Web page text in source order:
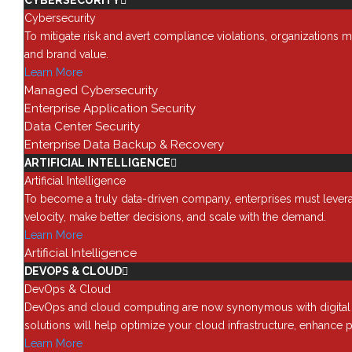
Cybersecurity
To mitigate risk and avert compliance violations, organizations
and brand value.
Learn More
Managed Cybersecurity
Enterprise Application Security
Data Center Security
Enterprise Data Backup & Recovery
ARTIFICIAL INTELLIGENCE
Artificial Intelligence
To become a truly data-driven company, enterprises must
velocity, make better decisions, and scale with the demand.
Learn More
Artificial Intelligence
DEVOPS & CLOUD
DevOps & Cloud
DevOps and cloud computing are now synonymous with
solutions will help optimize your cloud infrastructure, enhance
Learn More
Here’s a very quick summary of GDPR and
What GDPR Means for
introduces tougher penalties, rationalizes data
GDPR applies to all personal information
The Types of Businesses
Any businesses and cloud vendors operating
GDPR rules. Even if you’re not in the EU, if
IT Functions Impacted by
Data Protection Officers ensure businesses
What the GDPR Means
EU citizen data is often stored in the cloud, this